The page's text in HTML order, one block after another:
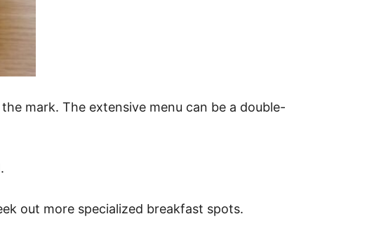
mark. The extensive menu can be a double-
out more specialized breakfast spots.